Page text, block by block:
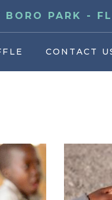
PARK -
CONTACT